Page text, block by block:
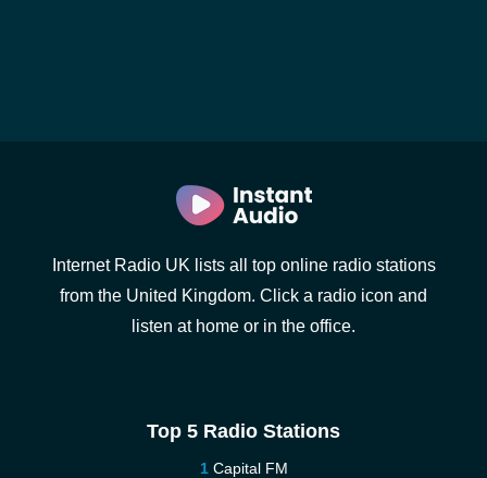
Internet Radio UK lists all top online radio stations
from the United Kingdom. Click a radio icon and
listen at home or in the office.
Top 5 Radio Stations
Capital FM